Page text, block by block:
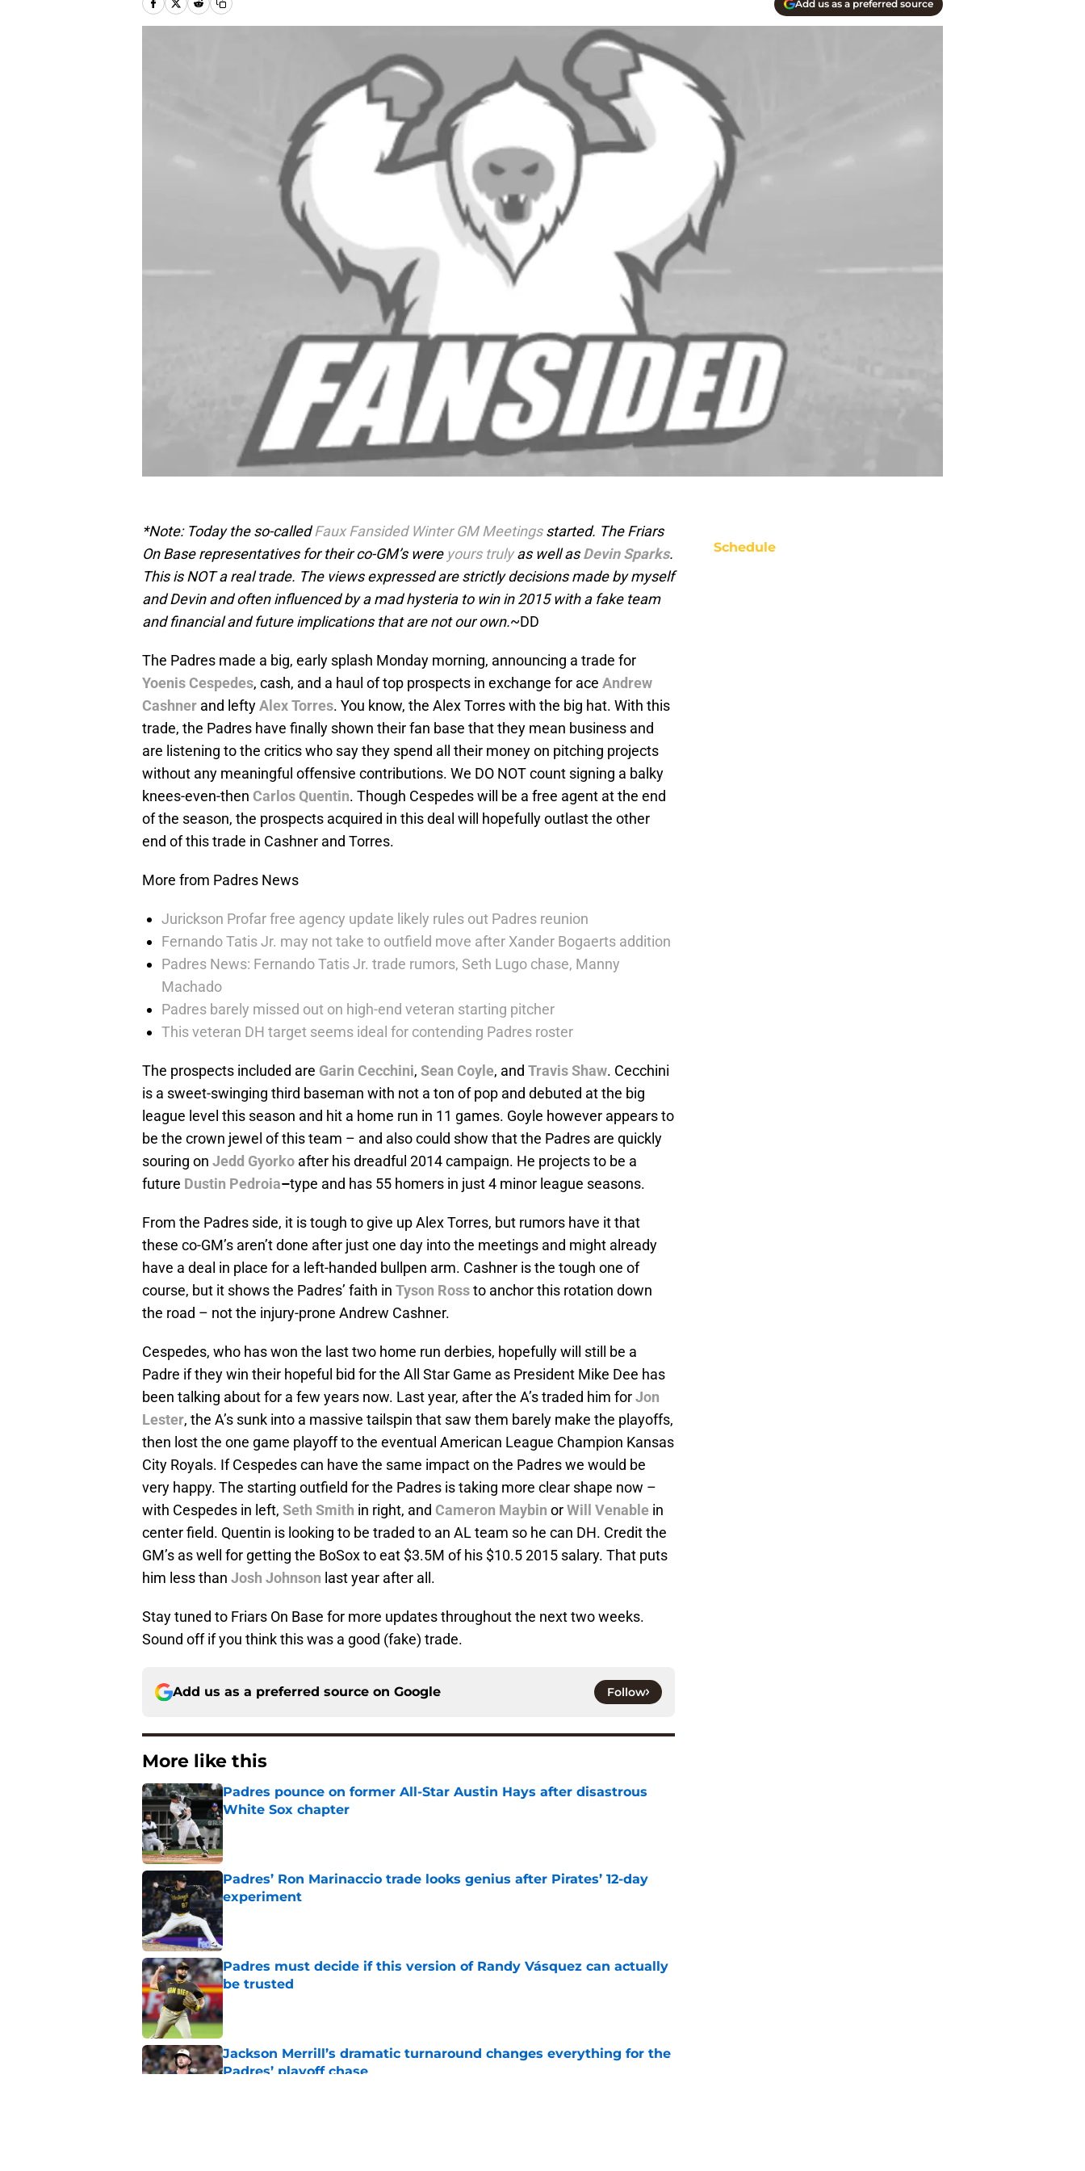
Add us as a preferred source
*Note: Today the so-calledFaux Fansided Winter GM Meetingsstarted. The Friars
On Base representatives for their co-GM’s were yours trulyas well asDevin Sparks.
This is NOT a real trade. The views expressed are strictly decisions made by myself
and Devin and often influenced by a mad hysteria to win in 2015 with a fake team
and financial and future implications that are not our own.~DD
The Padres made a big, early splash Monday morning, announcing a trade for
Yoenis Cespedes, cash, and a haul of top prospects in exchange for ace Andrew
Cashner and leftyAlex Torres. You know, the Alex Torres with the big hat. With this
trade, the Padres have finally shown their fan base that they mean business and
are listening to the critics who say they spend all their money on pitching projects
without any meaningful offensive contributions. We DO NOT count signing a balky
knees-even-then Carlos Quentin. Though Cespedes will be a free agent at the end
of the season, the prospects acquired in this deal will hopefully outlast the other
end of this trade in Cashner and Torres.
More from Padres News
Jurickson Profar free agency update likely rules out Padres reunion
Fernando Tatis Jr. may not take to outfield move after Xander Bogaerts addition
Padres News: Fernando Tatis Jr. trade rumors, Seth Lugo chase, Manny
Machado
Padres barely missed out on high-end veteran starting pitcher
This veteran DH target seems ideal for contending Padres roster
The prospects included are Garin Cecchini, Sean Coyle, and Travis Shaw. Cecchini
is a sweet-swinging third baseman with not a ton of pop and debuted at the big
league level this season and hit a home run in 11 games. Goyle however appears to
be the crown jewel of this team – and also could show that the Padres are quickly
souring on Jedd Gyorko after his dreadful 2014 campaign. He projects to be a
future Dustin Pedroia–type and has 55 homers in just 4 minor league seasons.
From the Padres side, it is tough to give up Alex Torres, but rumors have it that
these co-GM’s aren’t done after just one day into the meetings and might already
have a deal in place for a left-handed bullpen arm. Cashner is the tough one of
course, but it shows the Padres’ faith in Tyson Rossto anchor this rotation down
the road – not the injury-prone Andrew Cashner.
Cespedes, who has won the last two home run derbies, hopefully will still be a
Padre if they win their hopeful bid for the All Star Game as President Mike Dee has
been talking about for a few years now. Last year, after the A’s traded him forJon
Lester, the A’s sunk into a massive tailspin that saw them barely make the playoffs,
then lost the one game playoff to the eventual American League Champion Kansas
City Royals. If Cespedes can have the same impact on the Padres we would be
very happy. The starting outfield for the Padres is taking more clear shape now –
with Cespedes in left, Seth Smith in right, and Cameron Maybin orWill Venable in
center field. Quentin is looking to be traded to an AL team so he can DH. Credit the
GM’s as well for getting the BoSox to eat $3.5M of his $10.5 2015 salary. That puts
him less than Josh Johnson last year after all.
Stay tuned to Friars On Base for more updates throughout the next two weeks.
Sound off if you think this was a good (fake) trade.
Add us as a preferred source on Google Follow
More like this
Padres pounce on former All-Star Austin Hays after disastrous
White Sox chapter
Published by on Invalid Date
Padres’ Ron Marinaccio trade looks genius after Pirates’ 12-day
experiment
Published by on Invalid Date
Padres must decide if this version of Randy Vásquez can actually
be trusted
Published by on Invalid Date
Jackson Merrill’s dramatic turnaround changes everything for the
Padres’ playoff chase
Schedule